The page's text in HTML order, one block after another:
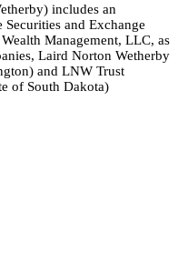
includes an
and Exchange
Management, LLC, as
Laird Norton Wetherby
and LNW Trust
of South Dakota)